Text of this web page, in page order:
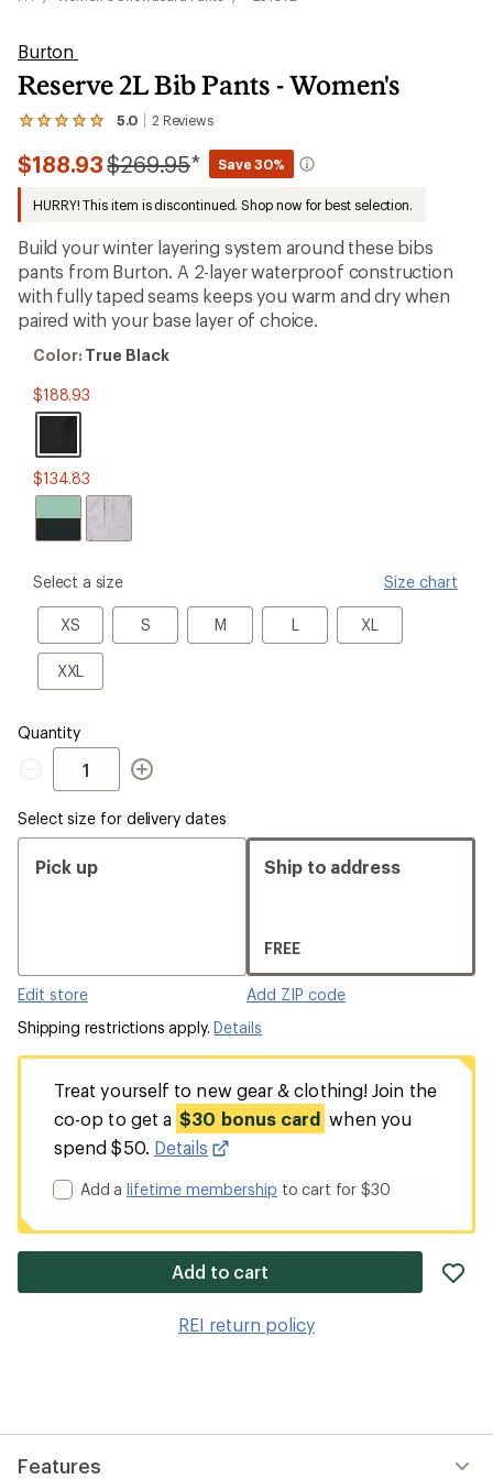
Burton
Reserve 2L Bib Pants - Women's
5.0 2 Reviews
View
2
reviews
with
an
rating
of
5.0
out
of
stars
$188.93Compared
$269.95* Save 30%
HURRY! This item is discontinued. Shop now for best selection.
Build your winter layering system around these bibs
pants from Burton. A 2-layer waterproof construction
with fully taped seams keeps you warm and dry when
paired with your base layer of choice.
Color:
Black
Color: True Black
$188.93
$134.83
please
Size
Select a size Size chart
XS
XS S
S M
M LL XLXL
XXLXXL
Quantity
Quantity
Select size for delivery dates
Pick up
Edit store
Ship to address
FREE
Add ZIP code
Shipping restrictions apply.Details
Treat yourself to new gear & clothing! Join the
co-op to get a $30 bonus card when you
spend $50. Details
Add alifetime membership to cart for $30
Add to cart
REI return policy
Features